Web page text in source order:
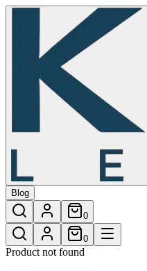
Blog
0
0
Product not found
/shop/cable-fur-crossbody-bag-4